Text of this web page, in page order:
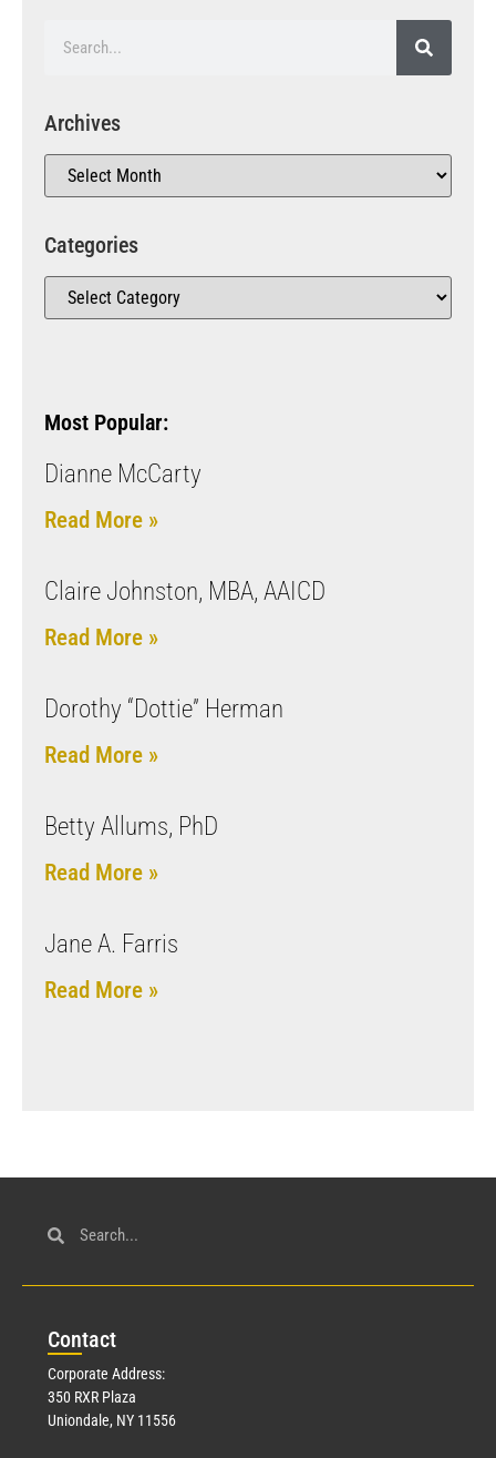
Archives
Categories
Most Popular:
Dianne McCarty
Read More »
Claire Johnston, MBA, AAICD
Read More »
Dorothy “Dottie” Herman
Read More »
Betty Allums, PhD
Read More »
Jane A. Farris
Read More »
Contact
Corporate Address:
350 RXR Plaza
Uniondale, NY 11556